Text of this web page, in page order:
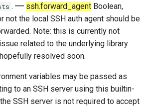
. ssh.forward_agent Boolean,
not the local SSH auth agent should be
Note: this is currently not
related to the underlying library
resolved soon.
variables may be passed as
to an SSH server using this builtin-
SSH server is not required to accept